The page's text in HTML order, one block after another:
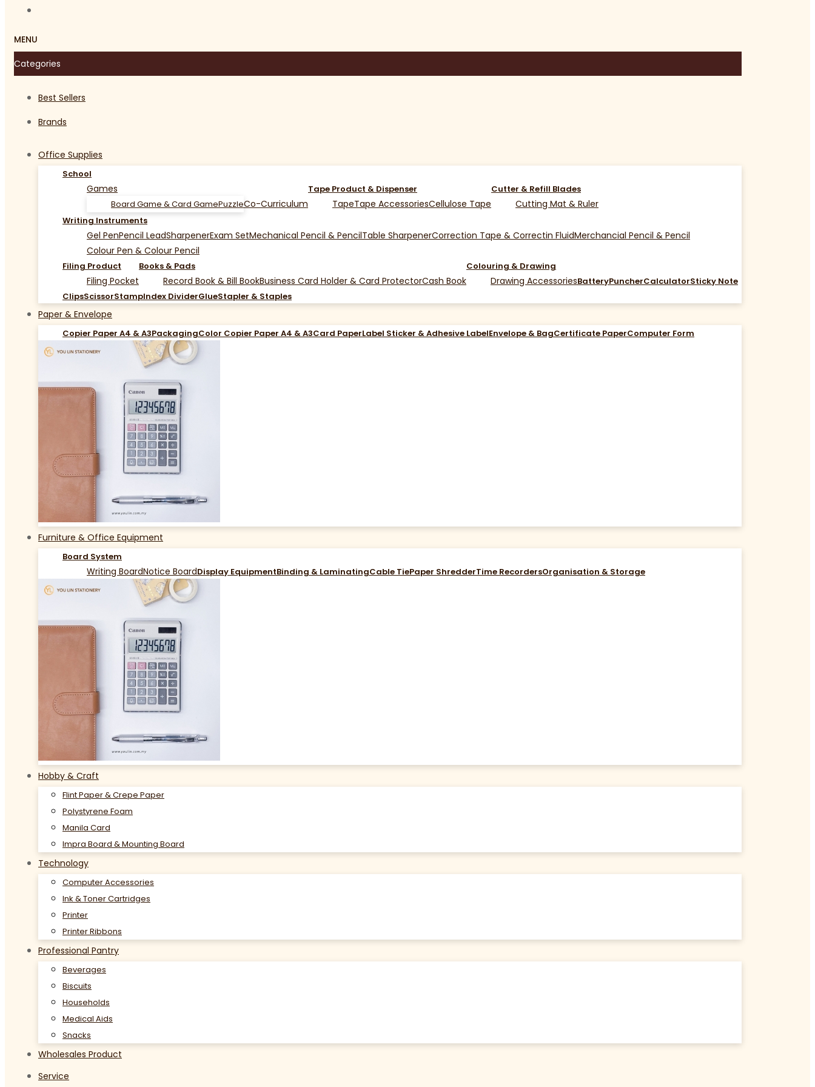
MENU
Categories
Best Sellers
Brands
Office Supplies
School
Games
Board Game & Card GamePuzzleCo-Curriculum
Tape Product & Dispenser
TapeTape AccessoriesCellulose Tape
Cutter & Refill Blades
Cutting Mat & Ruler
Writing Instruments
Gel PenPencil LeadSharpenerExam SetMechanical Pencil & PencilTable SharpenerCorrection Tape & Correctin FluidMerchancial Pencil & Pencil
Colour Pen & Colour Pencil
Filing Product
Filing Pocket
Books & Pads
Record Book & Bill BookBusiness Card Holder & Card ProtectorCash Book
Colouring & Drawing
Drawing AccessoriesBatteryPuncherCalculatorSticky Note
ClipsScissorStampIndex DividerGlueStapler & Staples
Paper & Envelope
Copier Paper A4 & A3PackagingColor Copier Paper A4 & A3Card PaperLabel Sticker & Adhesive LabelEnvelope & BagCertificate PaperComputer Form
Furniture & Office Equipment
Board System
Writing BoardNotice BoardDisplay EquipmentBinding & LaminatingCable TiePaper ShredderTime RecordersOrganisation & Storage
Hobby & Craft
Flint Paper & Crepe Paper
Polystyrene Foam
Manila Card
Impra Board & Mounting Board
Technology
Computer Accessories
Ink & Toner Cartridges
Printer
Printer Ribbons
Professional Pantry
Beverages
Biscuits
Households
Medical Aids
Snacks
Wholesales Product
Service